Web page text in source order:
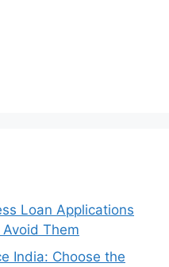
Loan Applications
Them
India: Choose the